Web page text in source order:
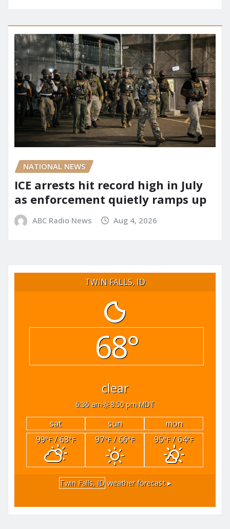
NATIONAL NEWS
ICE arrests hit record high in July
as enforcement quietly ramps up
ABC Radio News Aug 4, 2026
TWIN FALLS, ID
68°
clear
6:36 am 8:50 pm MDT
sat sun
mon
99°F/ 68°F 97°F/ 66°F 95°F/ 64°F
Twin Falls, ID weather forecast ▸